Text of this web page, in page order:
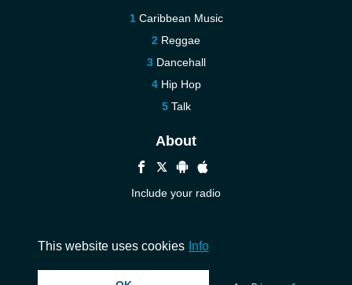
Caribbean Music
Reggae
Dancehall
Hip Hop
Talk
About
Include your radio
This website uses cookies Info